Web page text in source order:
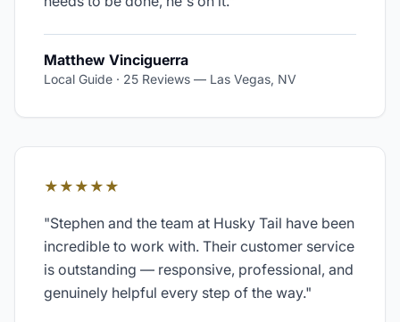
Matthew Vinciguerra
Local Guide · 25 Reviews — Las Vegas, NV
★★★★★
"Stephen and the team at Husky Tail have been
incredible to work with. Their customer service
is outstanding — responsive, professional, and
genuinely helpful every step of the way."